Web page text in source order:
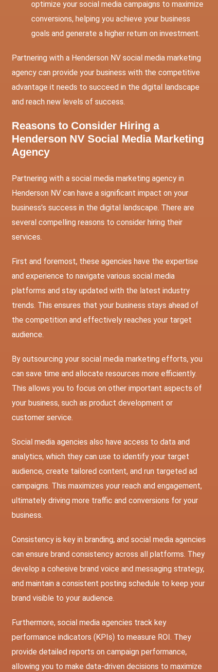
optimize your social media campaigns to maximize
conversions, helping you achieve your business
goals and generate a higher return on investment.
Partnering with a Henderson NV social media marketing
agency can provide your business with the competitive
advantage it needs to succeed in the digital landscape
and reach new levels of success.
Reasons to Consider Hiring a
Henderson NV Social Media Marketing
Agency
Partnering with a social media marketing agency in
Henderson NV can have a significant impact on your
business’s success in the digital landscape. There are
several compelling reasons to consider hiring their
services.
First and foremost, these agencies have the expertise
and experience to navigate various social media
platforms and stay updated with the latest industry
trends. This ensures that your business stays ahead of
the competition and effectively reaches your target
audience.
By outsourcing your social media marketing efforts, you
can save time and allocate resources more efficiently.
This allows you to focus on other important aspects of
your business, such as product development or
customer service.
Social media agencies also have access to data and
analytics, which they can use to identify your target
audience, create tailored content, and run targeted ad
campaigns. This maximizes your reach and engagement,
ultimately driving more traffic and conversions for your
business.
Consistency is key in branding, and social media agencies
can ensure brand consistency across all platforms. They
develop a cohesive brand voice and messaging strategy,
and maintain a consistent posting schedule to keep your
brand visible to your audience.
Furthermore, social media agencies track key
performance indicators (KPIs) to measure ROI. They
provide detailed reports on campaign performance,
allowing you to make data-driven decisions to maximize